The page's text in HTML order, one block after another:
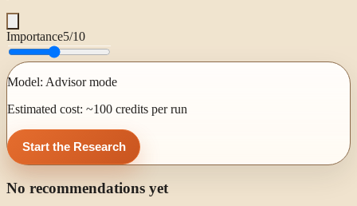
Importance5/10
Model: Advisor mode
Estimated cost: ~100 credits per run
Start the Research
No recommendations yet